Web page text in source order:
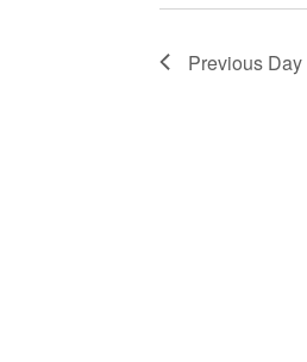
Previous Day